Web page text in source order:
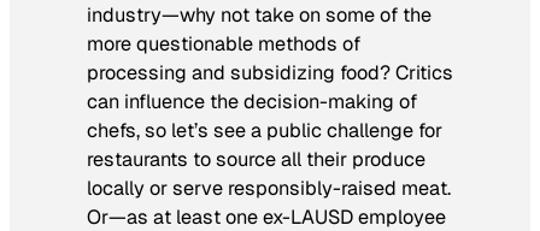
industry—why not take on some of the
more questionable methods of
processing and subsidizing food? Critics
can influence the decision-making of
chefs, so let’s see a public challenge for
restaurants to source all their produce
locally or serve responsibly-raised meat.
Or—as at least one ex-LAUSD employee